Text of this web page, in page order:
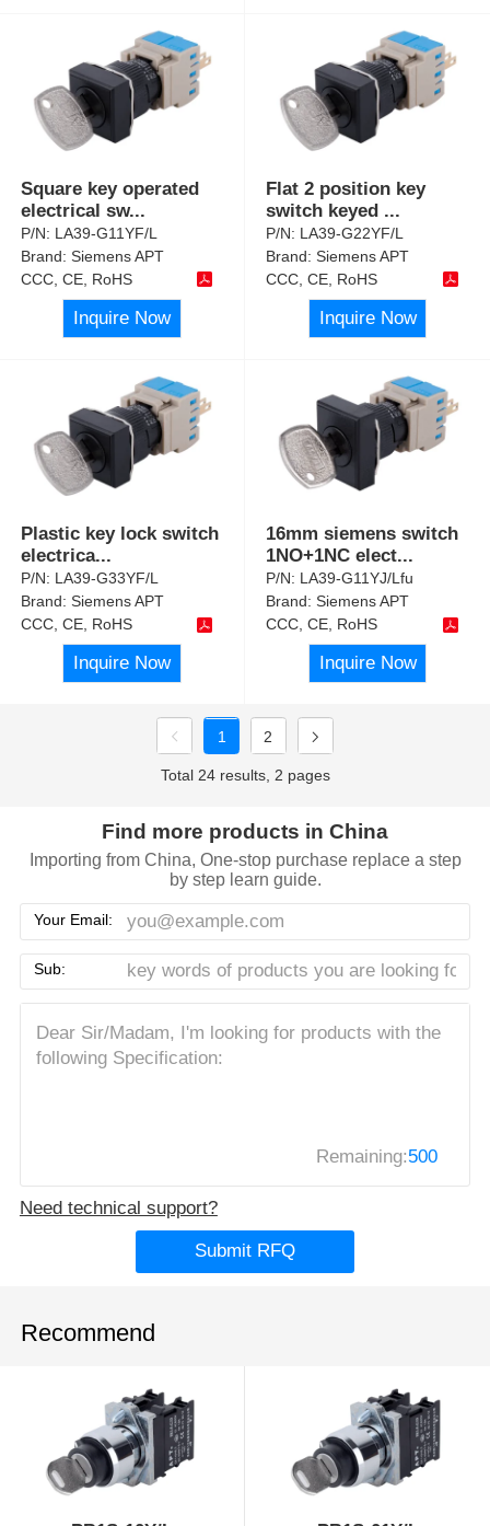
Square key operated
electrical sw...
P/N: LA39-G11YF/L
Brand:Siemens APT
CCC, CE, RoHS
Inquire Now
Flat 2 position key
switch keyed ...
P/N: LA39-G22YF/L
Brand:Siemens APT
CCC, CE, RoHS
Inquire Now
Plastic key lock switch
electrica...
P/N: LA39-G33YF/L
Brand:Siemens APT
CCC, CE, RoHS
Inquire Now
16mm siemens switch
1NO+1NC elect...
P/N: LA39-G11YJ/Lfu
Brand:Siemens APT
CCC, CE, RoHS
Inquire Now
1 2
Total 24 results, 2 pages
Find more products in China
Importing from China, One-stop purchase replace a step
by step learn guide.
Your Email:
Sub:
Remaining:500
Need technical support?
Submit RFQ
Recommend